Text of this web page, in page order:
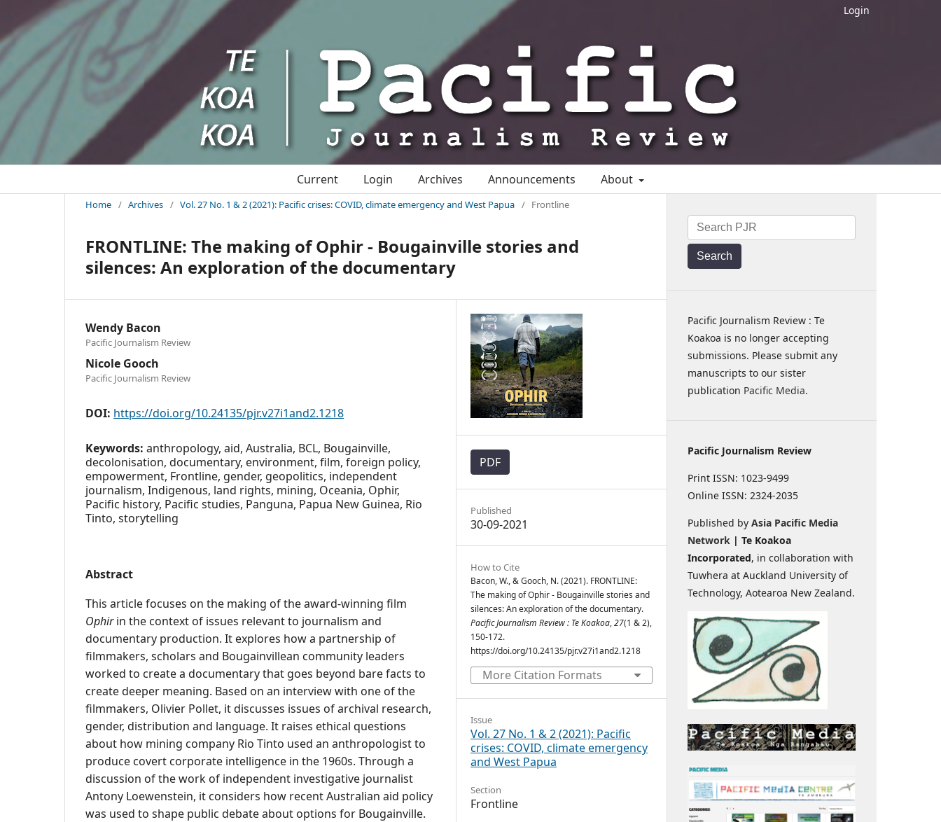
Login
Current Login Archives Announcements About
Home / Archives / Vol. 27 No. 1 & 2 (2021): Pacific crises: COVID, climate emergency and West Papua / Frontline
FRONTLINE: The making of Ophir - Bougainville stories and
silences: An exploration of the documentary
Wendy Bacon
Pacific Journalism Review
Nicole Gooch
Pacific Journalism Review
DOI: https://doi.org/10.24135/pjr.v27i1and2.1218
Keywords: anthropology, aid, Australia, BCL, Bougainville,
decolonisation, documentary, environment, film, foreign policy,
empowerment, Frontline, gender, geopolitics, independent
journalism, Indigenous, land rights, mining, Oceania, Ophir,
Pacific history, Pacific studies, Panguna, Papua New Guinea, Rio
Tinto, storytelling
Abstract
This article focuses on the making of the award-winning film
Ophirin the context of issues relevant to journalism and
documentary production. It explores how a partnership of
filmmakers, scholars and Bougainvillean community leaders
worked to create a documentary that goes beyond bare facts to
create deeper meaning. Based on an interview with one of the
filmmakers, Olivier Pollet, it discusses issues of archival research,
gender, distribution and language. It raises ethical questions
about how mining company Rio Tinto used an anthropologist to
produce covert corporate intelligence in the 1960s. Through a
discussion of the work of independent investigative journalist
Antony Loewenstein, it considers how recent Australian aid policy
was used to shape public debate about options for Bougainville.
PDF
Published
30-09-2021
How to Cite
Bacon, W., & Gooch, N. (2021). FRONTLINE:
The making of Ophir - Bougainville stories and
silences: An exploration of the documentary.
Pacific Journalism Review : Te Koakoa,27(1 & 2),
150-172.
https://doi.org/10.24135/pjr.v27i1and2.1218
More Citation Formats
Issue
Vol. 27 No. 1 & 2 (2021): Pacific
crises: COVID, climate emergency
and West Papua
Section
Frontline
Search
Pacific Journalism Review : Te
Koakoa is no longer accepting
submissions. Please submit any
manuscripts to our sister
publication Pacific Media.
Pacific Journalism Review
Print ISSN: 1023-9499
Online ISSN: 2324-2035
Published by Asia Pacific Media
Network | Te Koakoa
Incorporated, in collaboration with
Tuwhera at Auckland University of
Technology, Aotearoa New Zealand.